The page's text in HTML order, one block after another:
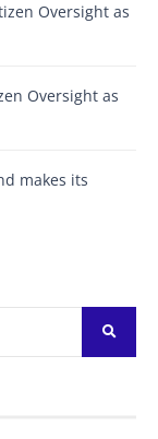
Oversight as
Oversight as
makes its